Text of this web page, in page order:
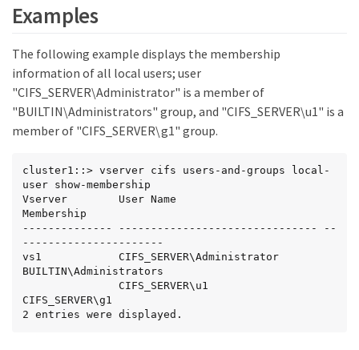
Examples
The following example displays the membership
information of all local users; user
"CIFS_SERVER\Administrator" is a member of
"BUILTIN\Administrators" group, and "CIFS_SERVER\u1" is a
member of "CIFS_SERVER\g1" group.
cluster1::> vserver cifs users-and-groups local-
user show-membership
Vserver        User Name
Membership
-------------- ------------------------------- --
----------------------
vs1            CIFS_SERVER\Administrator
BUILTIN\Administrators
CIFS_SERVER\g1
2 entries were displayed.